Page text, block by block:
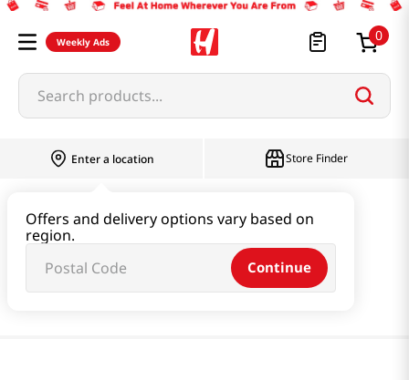
Weekly Ads 0
Search products...
Enter a location
Offers and delivery options vary based on
region.
Continue
Store Finder